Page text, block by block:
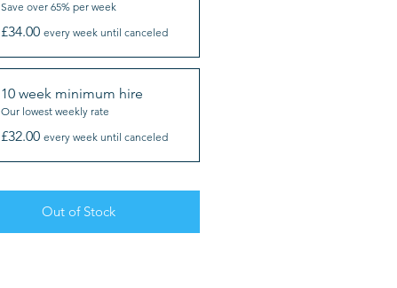
Save over 65% per week
£34.00 every week until canceled
10 week minimum hire
Our lowest weekly rate
£32.00 every week until canceled
Out of Stock